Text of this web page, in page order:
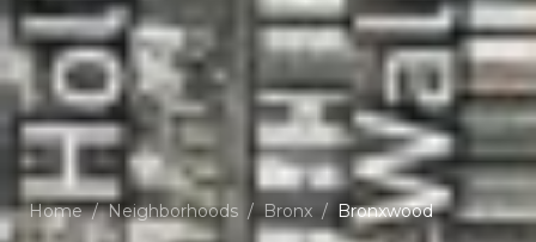
Home / Neighborhoods / Bronx / Bronxwood